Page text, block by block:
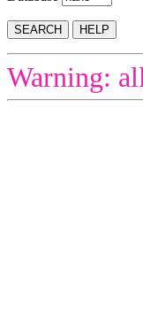
Warning: